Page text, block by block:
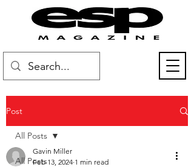
Post
All Posts
All Posts
Gavin Miller
Feb 13, 2024 1 min read